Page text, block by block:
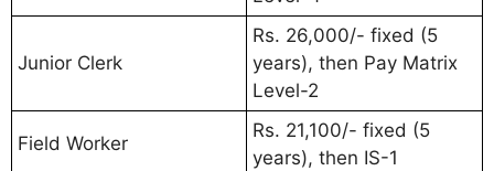
Junior Clerk
Rs. 26,000/- fixed (5
years), then Pay Matrix
Level-2
Field Worker
Rs. 21,100/- fixed (5
years), then IS-1